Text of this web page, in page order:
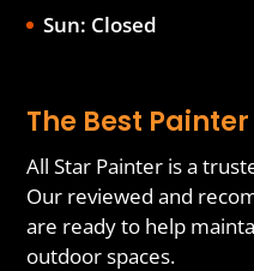
Sun: Closed
The Best
All Star Painter is a
Our reviewed and
are ready to help
outdoor spaces.